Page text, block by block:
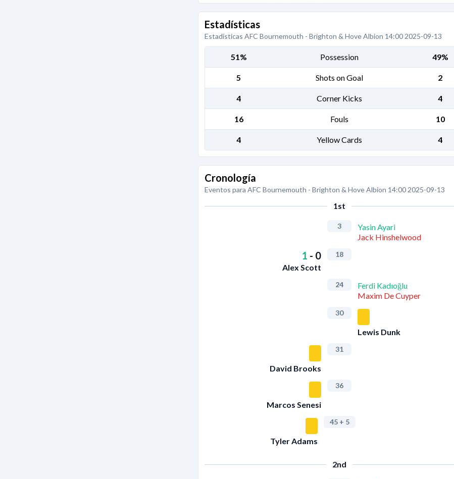
Estadísticas
Estadísticas AFC Bournemouth - Brighton & Hove Albion 14:00 2025-09-13
51% Possession 49%
5 Shots on Goal 2
4 Corner Kicks 4
16 Fouls 10
4 Yellow Cards 4
Cronología
Eventos para AFC Bournemouth - Brighton & Hove Albion 14:00 2025-09-13
1st
3
Yasin Ayari
Jack Hinshelwood
1 - 0
Alex Scott
18
24
Ferdi Kadıoğlu
Maxim De Cuyper
30
Lewis Dunk
David Brooks
31
Marcos Senesi
36
Tyler Adams
45 + 5
2nd